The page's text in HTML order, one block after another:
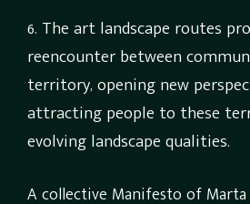
6. The art landscape routes
reencounter between
territory, opening new
attracting people to these
evolving landscape qualities.
A collective Manifesto of Marta